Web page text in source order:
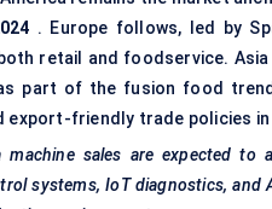
. Europe follows, led by
retail and foodservice.
part of the fusion food
friendly trade policies in
sales are expected to
systems, IoT diagnostics, and